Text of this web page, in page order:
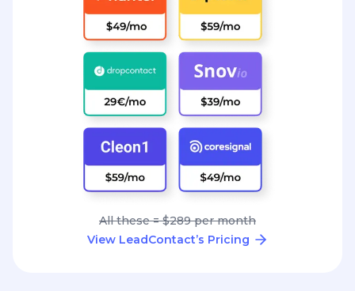
All these = $289 per month
View LeadContact’s Pricing